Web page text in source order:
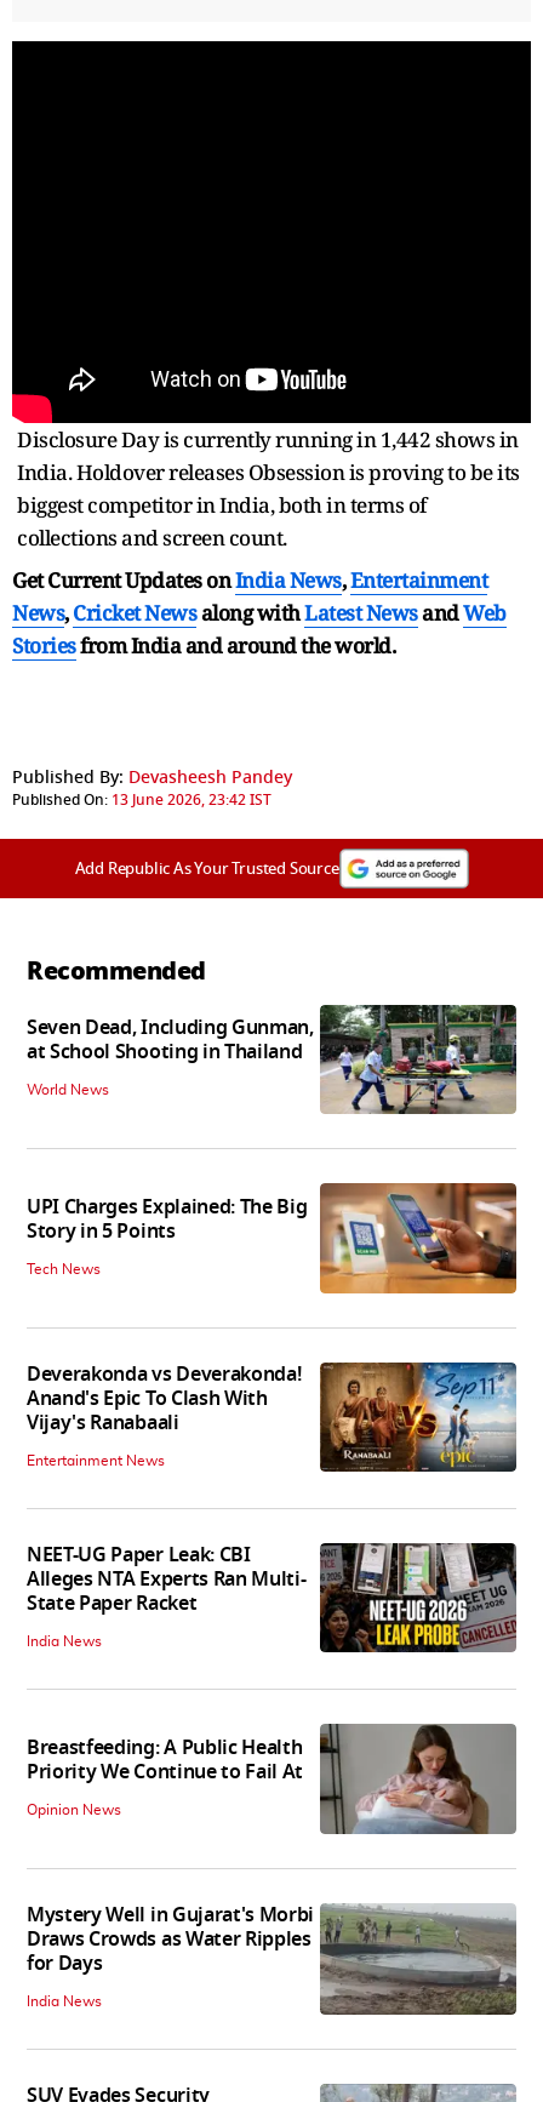
Disclosure Day is currently running in 1,442 shows in
India. Holdover releases Obsession is proving to be its
biggest competitor in India, both in terms of
collections and screen count.
Get Current Updates onIndia News,Entertainment
News,Cricket Newsalong withLatest NewsandWeb
Storiesfrom India andaround the world.
Published By: Devasheesh Pandey
Published On: 13 June 2026, 23:42 IST
Add Republic As Your Trusted Source
Recommended
Seven Dead, Including Gunman,
at School Shooting in Thailand
World News
UPI Charges Explained: The Big
Story in 5 Points
Tech News
Deverakonda vs Deverakonda!
Anand's Epic To Clash With
Vijay's Ranabaali
Entertainment News
NEET-UG Paper Leak: CBI
Alleges NTA Experts Ran Multi-
State Paper Racket
India News
Breastfeeding: A Public Health
Priority We Continue to Fail At
Opinion News
Mystery Well in Gujarat's Morbi
Draws Crowds as Water Ripples
for Days
India News